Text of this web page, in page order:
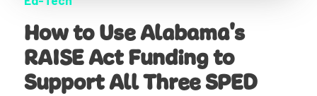
How to Use Alabama's
RAISE Act Funding to
Support All Three SPED